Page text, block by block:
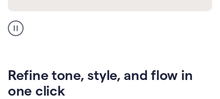
Spanish
translation
Refine tone, style, and flow in
one click